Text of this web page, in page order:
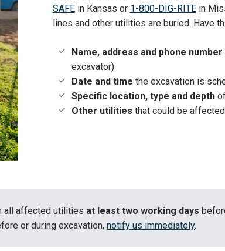
SAFEin Kansas or 1-800-DIG-RITEin
lines and other utilities are buried. Have
Name, address and phone number
excavator)
Date and time the excavation is
Specific location, type and depthof
Other utilities that could be affected
all affected utilities at least two working days
or during excavation, notify us immediately.